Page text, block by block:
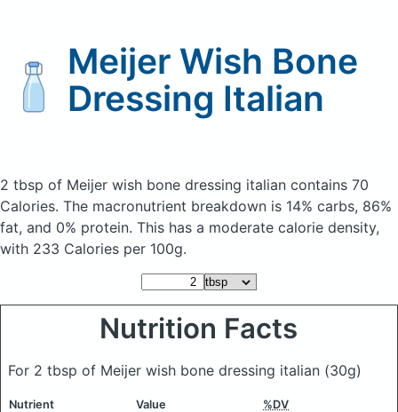
Meijer Wish Bone
Dressing Italian
2 tbsp of Meijer wish bone dressing italian contains 70
Calories. The macronutrient breakdown is 14% carbs, 86%
fat, and 0% protein. This has a moderate calorie density,
with 233 Calories per 100g.
Nutrition Facts
For 2 tbsp of Meijer wish bone dressing italian (30g)
Nutrient Value %DV